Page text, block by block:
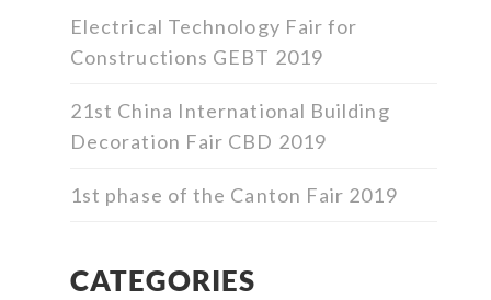
Electrical Technology Fair for
Constructions GEBT 2019
21st China International Building
Decoration Fair CBD 2019
1st phase of the Canton Fair 2019
CATEGORIES